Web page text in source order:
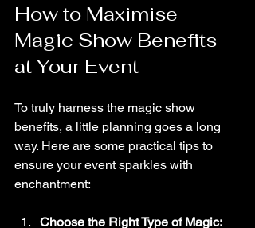
How to Maximise
Magic Show Benefits
at Your Event
To truly harness the magic show
benefits, a little planning goes a long
way. Here are some practical tips to
ensure your event sparkles with
enchantment:
Choose the Right Type of Magic: